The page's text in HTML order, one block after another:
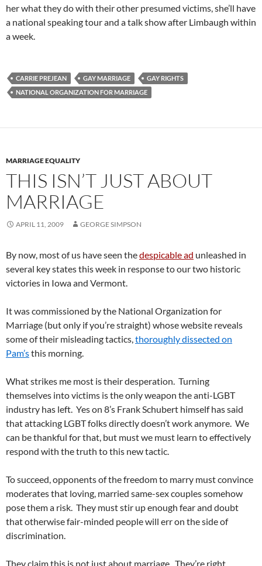
her what they do with their other presumed victims, she’ll have
a national speaking tour and a talk show after Limbaugh within
a week.
CARRIE PREJEAN GAY MARRIAGE
GAY RIGHTS
NATIONAL ORGANIZATION FOR MARRIAGE
MARRIAGE EQUALITY
THIS ISN’T JUST ABOUT
MARRIAGE
APRIL 11, 2009 GEORGE SIMPSON
By now, most of us have seen thedespicable ad unleashed in
several key states this week in response to our two historic
victories in Iowa and Vermont.
It was commissioned by the National Organization for
Marriage (but only if you’re straight) whose website reveals
some of their misleading tactics,thoroughly dissected on
Pam’sthis morning.
What strikes me most is their desperation. Turning
themselves into victims is the only weapon the anti-LGBT
industry has left. Yes on 8’s Frank Schubert himself has said
that attacking LGBT folks directly doesn’t work anymore. We
can be thankful for that, but must we must learn to effectively
respond with the truth to this new tactic.
To succeed, opponents of the freedom to marry must convince
moderates that loving, married same-sex couples somehow
pose them a risk. They must stir up enough fear and doubt
that otherwise fair-minded people will err on the side of
discrimination.
They claim this is not just about marriage. They’re right.